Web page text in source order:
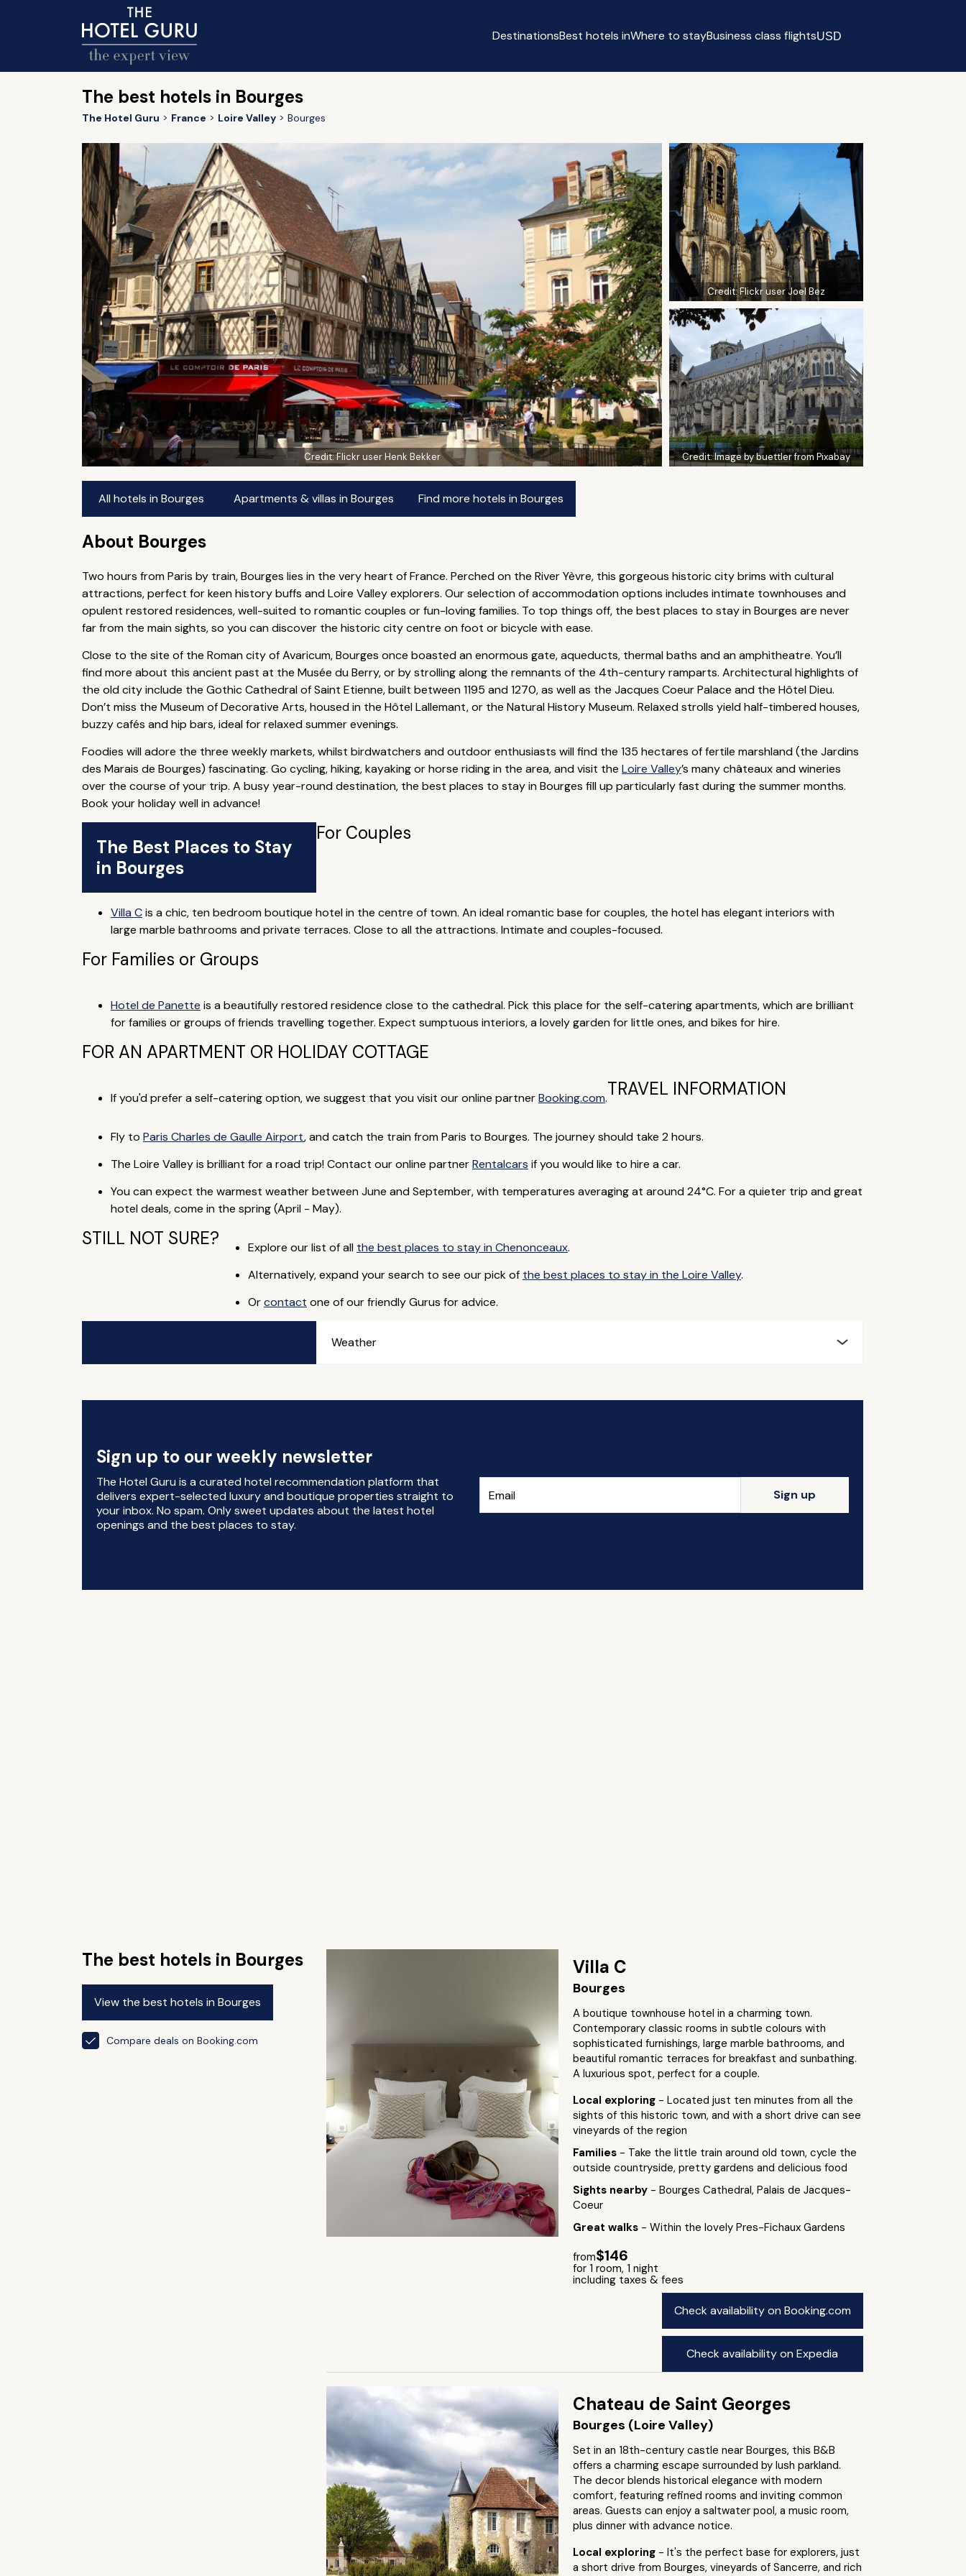
DestinationsBest hotels inWhere to stayBusiness class flightsUSD
The best hotels in Bourges
The Hotel Guru France Loire Valley Bourges
Credit:Flickr user Henk Bekker
Credit:Flickr user Joel Bez
Credit:Image by buettler from Pixabay
All hotels in Bourges Apartments & villas in Bourges Find more hotels in Bourges
About Bourges
Two hours from Paris by train, Bourges lies in the very heart of France. Perched on the River Yèvre, this gorgeous historic city brims with cultural
attractions, perfect for keen history buffs and Loire Valley explorers. Our selection of accommodation options includes intimate townhouses and
opulent restored residences, well-suited to romantic couples or fun-loving families. To top things off, the best places to stay in Bourges are never
far from the main sights, so you can discover the historic city centre on foot or bicycle with ease.
Close to the site of the Roman city of Avaricum, Bourges once boasted an enormous gate, aqueducts, thermal baths and an amphitheatre. You’ll
find more about this ancient past at the Musée du Berry, or by strolling along the remnants of the 4th-century ramparts. Architectural highlights of
the old city include the Gothic Cathedral of Saint Etienne, built between 1195 and 1270, as well as the Jacques Coeur Palace and the Hôtel Dieu.
Don’t miss the Museum of Decorative Arts, housed in the Hôtel Lallemant, or the Natural History Museum. Relaxed strolls yield half-timbered houses,
buzzy cafés and hip bars, ideal for relaxed summer evenings.
Foodies will adore the three weekly markets, whilst birdwatchers and outdoor enthusiasts will find the 135 hectares of fertile marshland (the Jardins
des Marais de Bourges) fascinating. Go cycling, hiking, kayaking or horse riding in the area, and visit the Loire Valley’s many châteaux and wineries
over the course of your trip. A busy year-round destination, the best places to stay in Bourges fill up particularly fast during the summer months.
Book your holiday well in advance!
The Best Places to Stay
in Bourges
For Couples
Villa Cis a chic, ten bedroom boutique hotel in the centre of town. An ideal romantic base for couples, the hotel has elegant interiors with
large marble bathrooms and private terraces. Close to all the attractions. Intimate and couples-focused.
For Families or Groups
Hotel de Panette is a beautifully restored residence close to the cathedral. Pick this place for the self-catering apartments, which are brilliant
for families or groups of friends travelling together. Expect sumptuous interiors, a lovely garden for little ones, and bikes for hire.
FOR AN APARTMENT OR HOLIDAY COTTAGE
If you'd prefer a self-catering option, we suggest that you visit our online partnerBooking.com.TRAVEL INFORMATION
Fly to Paris Charles de Gaulle Airport, and catch the train from Paris to Bourges. The journey should take 2 hours.
The Loire Valley is brilliant for a road trip! Contact our online partnerRentalcars if you would like to hire a car.
You can expect the warmest weather between June and September, with temperatures averaging at around 24°C. For a quieter trip and great
hotel deals, come in the spring (April - May).
STILL NOT SURE? Explore our list of all the best places to stay in Chenonceaux.
Alternatively, expand your search to see our pick of the best places to stay in the Loire Valley.
Orcontact one of our friendly Gurus for advice.
Weather
Sign up to our weekly newsletter
The Hotel Guru is a curated hotel recommendation platform that
delivers expert-selected luxury and boutique properties straight to
your inbox. No spam. Only sweet updates about the latest hotel
openings and the best places to stay.
Sign up
The best hotels in Bourges
View the best hotels in Bourges
Compare deals on Booking.com
Villa C
Bourges
A boutique townhouse hotel in a charming town.
Contemporary classic rooms in subtle colours with
sophisticated furnishings, large marble bathrooms, and
beautiful romantic terraces for breakfast and sunbathing.
A luxurious spot, perfect for a couple.
Local exploring - Located just ten minutes from all the
sights of this historic town, and with a short drive can see
vineyards of the region
Families - Take the little train around old town, cycle the
outside countryside, pretty gardens and delicious food
Sights nearby - Bourges Cathedral, Palais de Jacques-
Coeur
Great walks - Within the lovely Pres-Fichaux Gardens
from$146
for 1 room, 1 night
including taxes & fees
Check availability on Booking.com
Check availability on Expedia
Chateau de Saint Georges
Bourges (Loire Valley)
Set in an 18th-century castle near Bourges, this B&B
offers a charming escape surrounded by lush parkland.
The decor blends historical elegance with modern
comfort, featuring refined rooms and inviting common
areas. Guests can enjoy a saltwater pool, a music room,
plus dinner with advance notice.
Local exploring - It's the perfect base for explorers, just
a short drive from Bourges, vineyards of Sancerre, and rich